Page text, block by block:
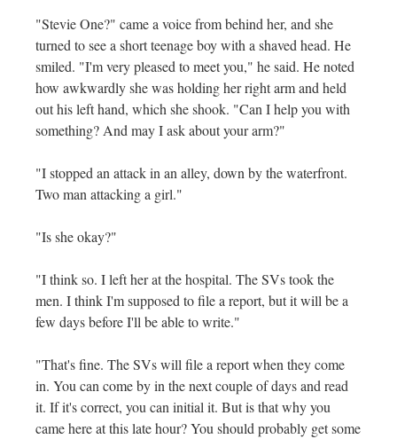
"Stevie One?" came a voice from behind her, and she
turned to see a short teenage boy with a shaved head. He
smiled. "I'm very pleased to meet you," he said. He noted
how awkwardly she was holding her right arm and held
out his left hand, which she shook. "Can I help you with
something? And may I ask about your arm?"
"I stopped an attack in an alley, down by the waterfront.
Two man attacking a girl."
"Is she okay?"
"I think so. I left her at the hospital. The SVs took the
men. I think I'm supposed to file a report, but it will be a
few days before I'll be able to write."
"That's fine. The SVs will file a report when they come
in. You can come by in the next couple of days and read
it. If it's correct, you can initial it. But is that why you
came here at this late hour? You should probably get some